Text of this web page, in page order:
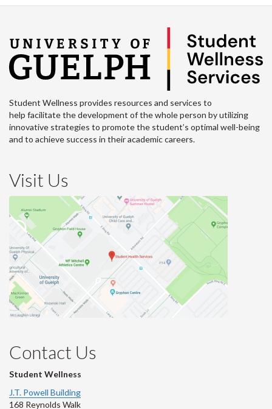
Student Wellness provides resources and services to
help facilitate the development of the whole person by utilizing
innovative strategies to promote the student’s optimal well-being
and to achieve success in their academic careers.
Visit Us
Contact Us
Student Wellness
J.T. Powell Building
168 Reynolds Walk